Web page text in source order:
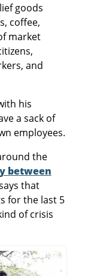
goods
coffee,
market
and
his
a sack of
employees.
the
between
that
for the last 5
of crisis